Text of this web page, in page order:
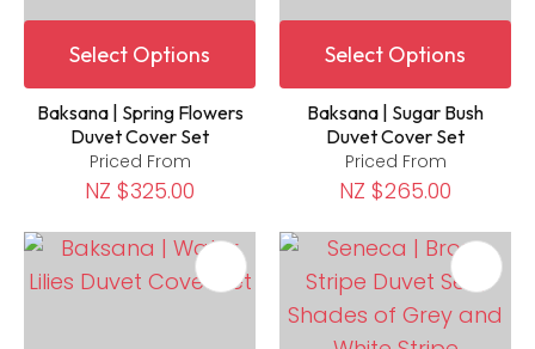
Select Options
Baksana | Spring Flowers
Duvet Cover Set
Priced From
NZ $325.00
Select Options
Baksana | Sugar Bush
Duvet Cover Set
Priced From
NZ $265.00